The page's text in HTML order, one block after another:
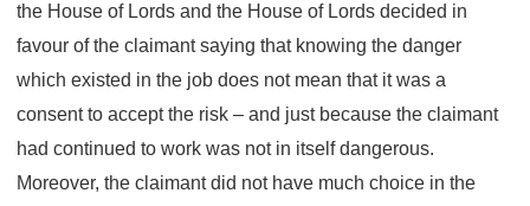
the House of Lords and the House of Lords decided in
favour of the claimant saying that knowing the danger
which existed in the job does not mean that it was a
consent to accept the risk – and just because the claimant
had continued to work was not in itself dangerous.
Moreover, the claimant did not have much choice in the